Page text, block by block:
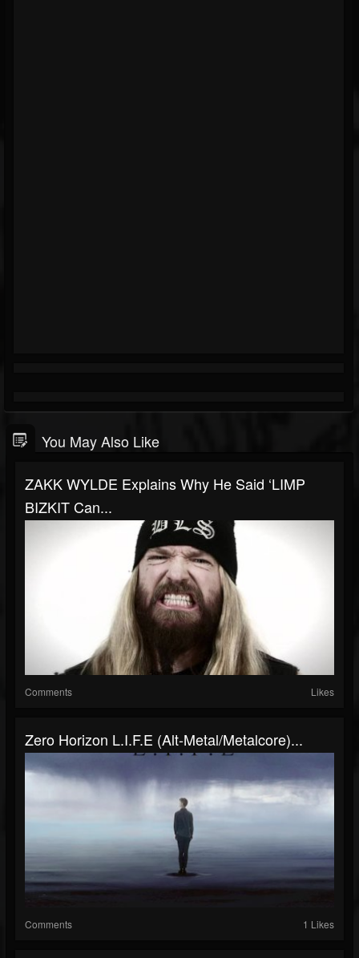
You May Also Like
ZAKK WYLDE Explains Why He Said ‘LIMP
BIZKIT Can...
Comments Likes
Zero Horizon L.I.F.E (Alt-Metal/Metalcore)...
Comments 1 Likes